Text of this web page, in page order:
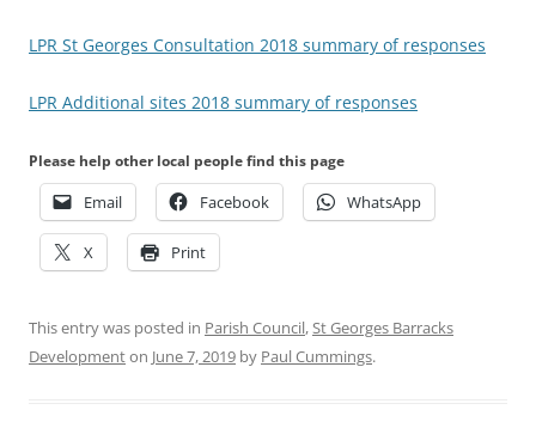
LPR St Georges Consultation 2018 summary of responses
LPR Additional sites 2018 summary of responses
Please help other local people find this page
Email Facebook WhatsApp
X Print
This entry was posted in Parish Council,St Georges Barracks
Developmenton June 7, 2019 by Paul Cummings.